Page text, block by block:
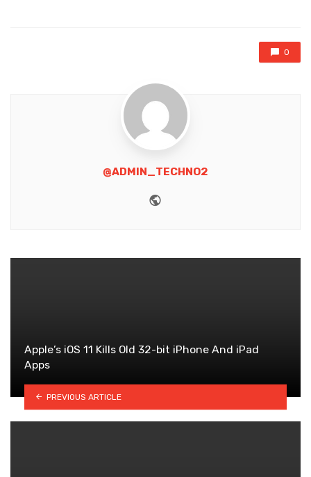
0
@ADMIN_TECHNO2
Apple’s iOS 11 Kills Old 32-bit iPhone And iPad
Apps
PREVIOUS ARTICLE